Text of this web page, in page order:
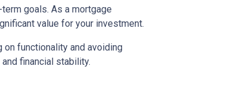
goals. As a mortgage
value for your investment.
on functionality and avoiding
financial stability.